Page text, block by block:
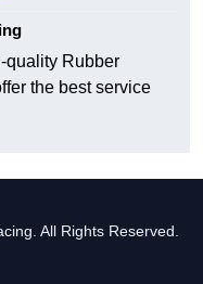
quality Rubber
the best service
All Rights Reserved.